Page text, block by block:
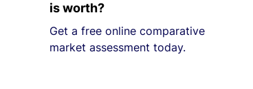
is worth?
Get a free online comparative
market assessment today.